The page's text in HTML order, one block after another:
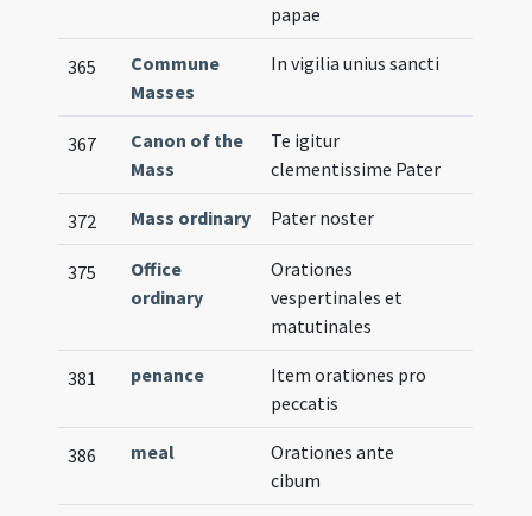
papae
365
Commune
Masses
In vigilia unius sancti
367
Canon of the
Mass
Te igitur
clementissime Pater
372 Mass ordinary Pater noster
375
Office
ordinary
Orationes
vespertinales et
matutinales
381 penance
Item orationes pro
peccatis
386 meal
Orationes ante
cibum